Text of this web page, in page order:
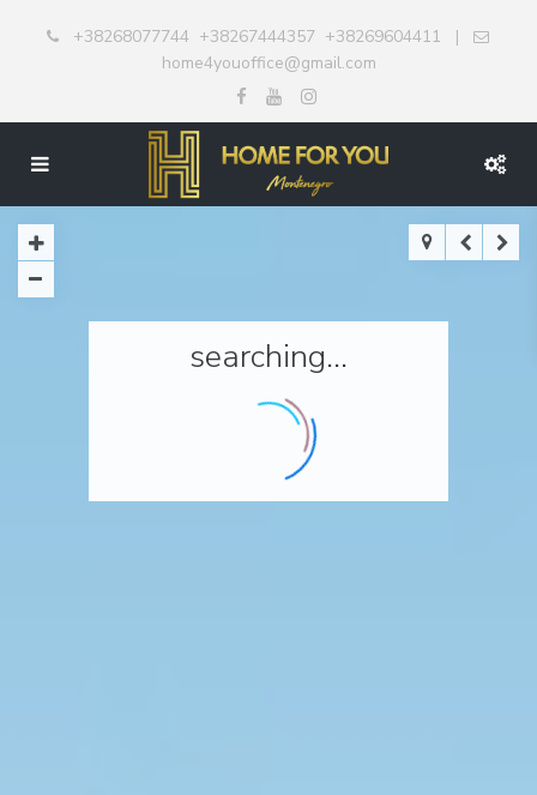
+38268077744 +38267444357 +38269604411 |
home4youoffice@gmail.com
searching...